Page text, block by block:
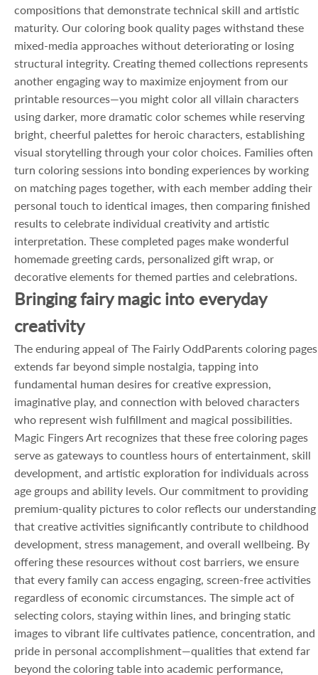
compositions that demonstrate technical skill and artistic
maturity. Our coloring book quality pages withstand these
mixed-media approaches without deteriorating or losing
structural integrity. Creating themed collections represents
another engaging way to maximize enjoyment from our
printable resources—you might color all villain characters
using darker, more dramatic color schemes while reserving
bright, cheerful palettes for heroic characters, establishing
visual storytelling through your color choices. Families often
turn coloring sessions into bonding experiences by working
on matching pages together, with each member adding their
personal touch to identical images, then comparing finished
results to celebrate individual creativity and artistic
interpretation. These completed pages make wonderful
homemade greeting cards, personalized gift wrap, or
decorative elements for themed parties and celebrations.
Bringing fairy magic into everyday
creativity
The enduring appeal of The Fairly OddParents coloring pages
extends far beyond simple nostalgia, tapping into
fundamental human desires for creative expression,
imaginative play, and connection with beloved characters
who represent wish fulfillment and magical possibilities.
Magic Fingers Art recognizes that these free coloring pages
serve as gateways to countless hours of entertainment, skill
development, and artistic exploration for individuals across
age groups and ability levels. Our commitment to providing
premium-quality pictures to color reflects our understanding
that creative activities significantly contribute to childhood
development, stress management, and overall wellbeing. By
offering these resources without cost barriers, we ensure
that every family can access engaging, screen-free activities
regardless of economic circumstances. The simple act of
selecting colors, staying within lines, and bringing static
images to vibrant life cultivates patience, concentration, and
pride in personal accomplishment—qualities that extend far
beyond the coloring table into academic performance,